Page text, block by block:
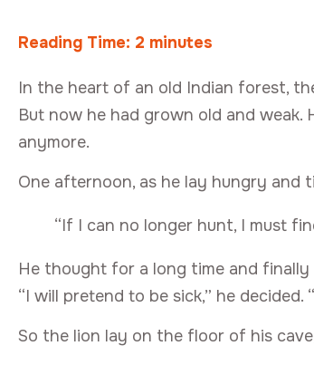
Reading Time: 2 minutes
In the heart of an old Indian forest,
But now he had grown old and weak.
anymore.
One afternoon, as he lay hungry and
“If I can no longer hunt, I must
He thought for a long time and
“I will pretend to be sick,” he decided.
So the lion lay on the floor of his